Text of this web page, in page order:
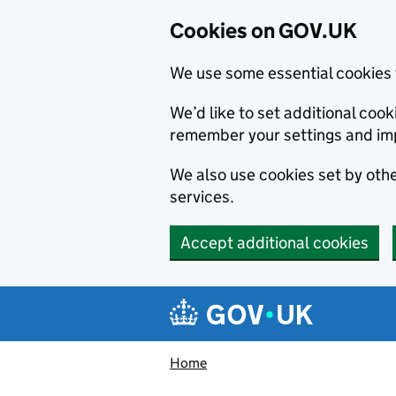
Cookies on GOV.UK
We use some essential
We’d like to set additional
remember your settings and
We also use cookies set by
services.
Accept additional cookies
Navigation menu
Home